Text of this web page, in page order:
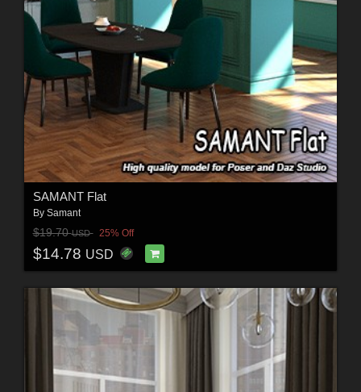
SAMANT Flat
By Samant
$19.70USD 25% Off
$14.78 USD